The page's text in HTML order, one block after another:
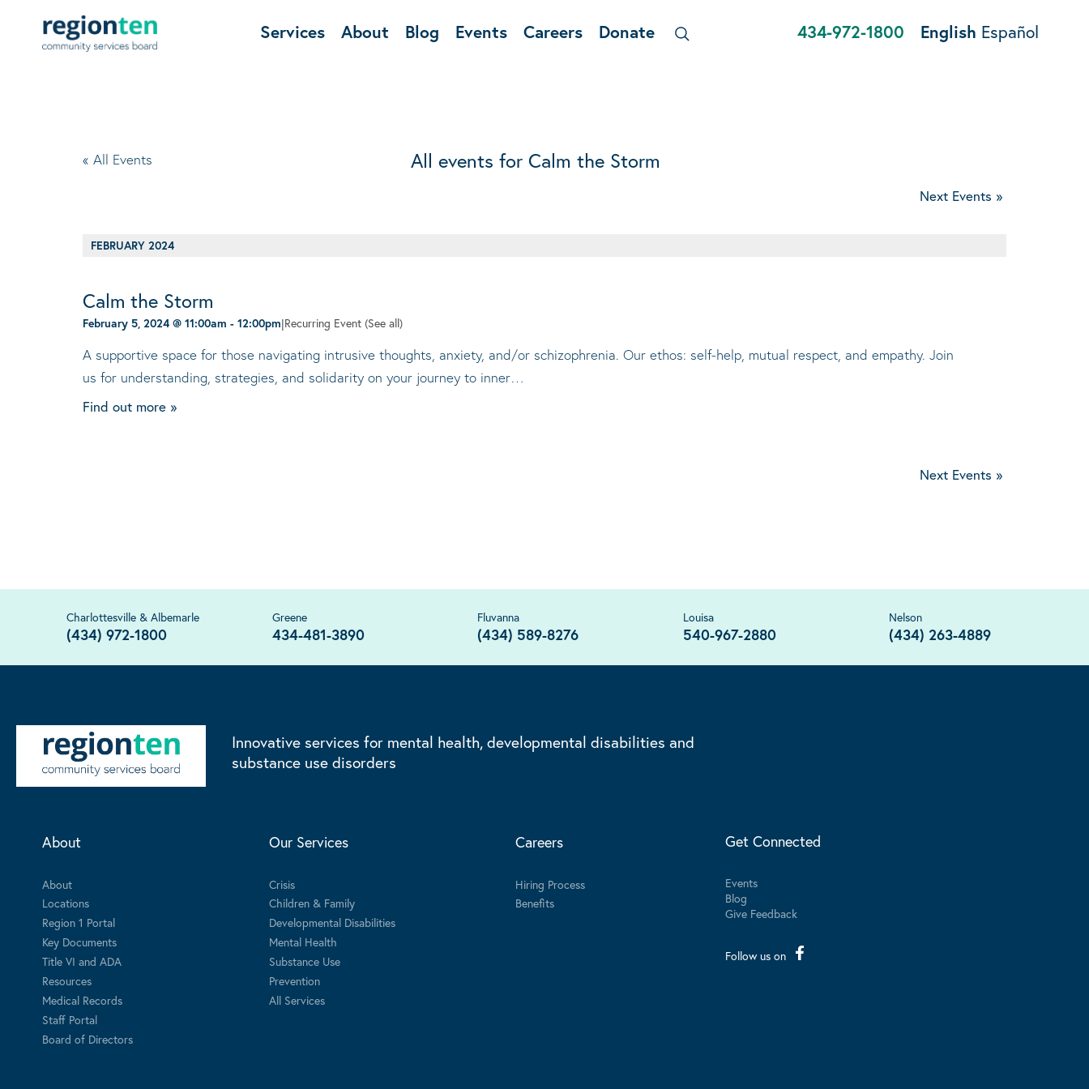
Services About Blog Events Careers Donate 434-972-1800 English Español
All events for Calm the Storm
« All Events
Next Events »
FEBRUARY 2024
Calm the Storm
February 5, 2024 @ 11:00am - 12:00pm|Recurring Event (See all)
A supportive space for those navigating intrusive thoughts, anxiety, and/or schizophrenia. Our ethos: self-help, mutual respect, and empathy. Join
us for understanding, strategies, and solidarity on your journey to inner…
Find out more »
Next Events »
Charlottesville & Albemarle
(434) 972-1800
Greene
434-481-3890
Fluvanna
(434) 589-8276
Louisa
540-967-2880
Nelson
(434) 263-4889
Innovative services for mental health, developmental disabilities and
substance use disorders
About
About
Locations
Region 1 Portal
Key Documents
Title VI and ADA
Resources
Medical Records
Staff Portal
Board of Directors
Our Services
Crisis
Children & Family
Developmental Disabilities
Mental Health
Substance Use
Prevention
All Services
Careers
Hiring Process
Benefits
Get Connected
Events
Blog
Give Feedback
Follow us on